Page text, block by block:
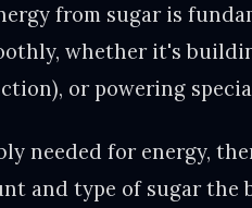
from sugar is
whether it's
or powering
needed for energy,
and type of sugar the